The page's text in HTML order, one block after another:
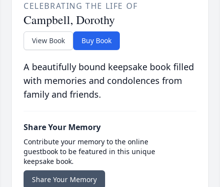
CELEBRATING THE LIFE OF
Campbell, Dorothy
View Book Buy Book
A beautifully bound keepsake book filled
with memories and condolences from
family and friends.
Share Your Memory
Contribute your memory to the online
guestbook to be featured in this unique
keepsake book.
Share Your Memory